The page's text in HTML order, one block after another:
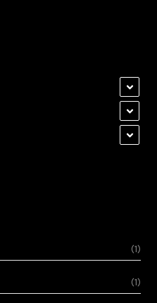
(1)
(1)